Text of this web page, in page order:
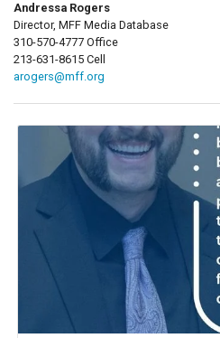
Andressa Rogers
Director, MFF Media Database
310-570-4777 Office
213-631-8615 Cell
arogers@mff.org